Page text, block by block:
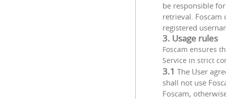
be responsible
retrieval. Foscam
registered
3. Usage rules
Foscam ensures
Service in strict
3.1 The User
shall not use
Foscam,